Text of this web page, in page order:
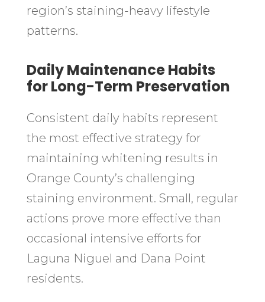
region’s staining-heavy lifestyle
patterns.
Daily Maintenance Habits
for Long-Term Preservation
Consistent daily habits represent
the most effective strategy for
maintaining whitening results in
Orange County’s challenging
staining environment. Small, regular
actions prove more effective than
occasional intensive efforts for
Laguna Niguel and Dana Point
residents.